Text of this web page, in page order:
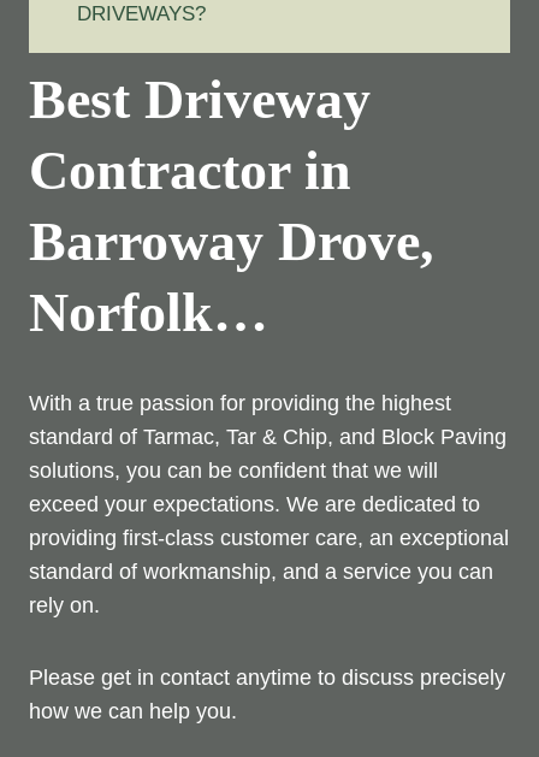
DRIVEWAYS?
Best Driveway
Contractor in
Barroway Drove,
Norfolk…
With a true passion for providing the highest
standard of Tarmac, Tar & Chip, and Block Paving
solutions, you can be confident that we will
exceed your expectations. We are dedicated to
providing first-class customer care, an exceptional
standard of workmanship, and a service you can
rely on.
Please get in contact anytime to discuss precisely
how we can help you.